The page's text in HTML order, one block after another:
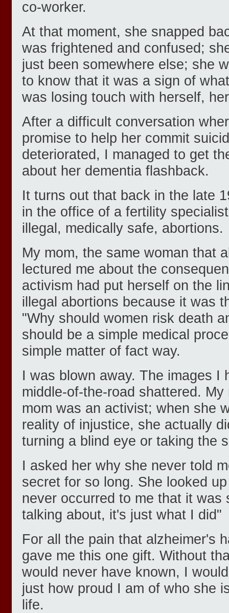
co-worker.
At that moment, she snapped
was frightened and confused;
just been somewhere else; she
to know that it was a sign of
was losing touch with herself,
After a difficult conversation
promise to help her commit
deteriorated, I managed to get
about her dementia flashback.
It turns out that back in the late
in the office of a fertility
illegal, medically safe, abortions.
My mom, the same woman that
lectured me about the
activism had put herself on the
illegal abortions because it was
"Why should women risk death
should be a simple medical
simple matter of fact way.
I was blown away. The images I
middle-of-the-road shattered.
mom was an activist; when she
reality of injustice, she actually
turning a blind eye or taking the
I asked her why she never told
secret for so long. She looked
never occurred to me that it was
talking about, it's just what I did"
For all the pain that alzheimer's
gave me this one gift. Without
would never have known, I
just how proud I am of who she
life.